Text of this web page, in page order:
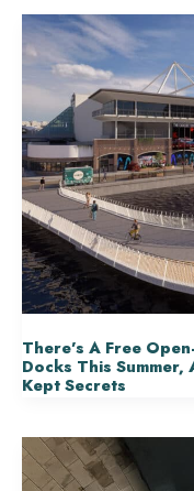
There’s A Free
Docks This Summer,
Kept Secrets